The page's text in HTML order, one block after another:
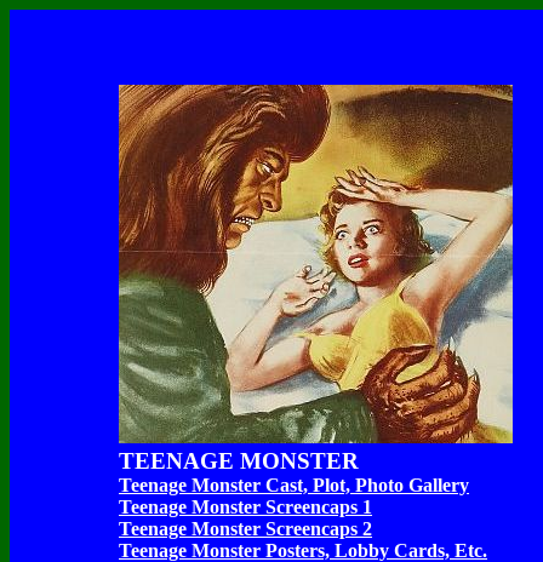
TEENAGE MONSTER
Teenage Monster Cast, Plot, Photo Gallery
Teenage Monster Screencaps 1
Teenage Monster Screencaps 2
Teenage Monster Posters, Lobby Cards, Etc.